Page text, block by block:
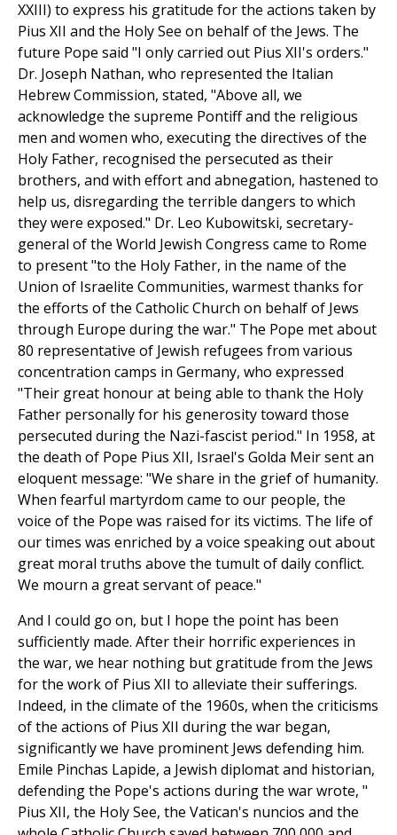
XXIII) to express his gratitude for the actions taken by
Pius XII and the Holy See on behalf of the Jews. The
future Pope said "I only carried out Pius XII's orders."
Dr. Joseph Nathan, who represented the Italian
Hebrew Commission, stated, "Above all, we
acknowledge the supreme Pontiff and the religious
men and women who, executing the directives of the
Holy Father, recognised the persecuted as their
brothers, and with effort and abnegation, hastened to
help us, disregarding the terrible dangers to which
they were exposed." Dr. Leo Kubowitski, secretary-
general of the World Jewish Congress came to Rome
to present "to the Holy Father, in the name of the
Union of Israelite Communities, warmest thanks for
the efforts of the Catholic Church on behalf of Jews
through Europe during the war." The Pope met about
80 representative of Jewish refugees from various
concentration camps in Germany, who expressed
"Their great honour at being able to thank the Holy
Father personally for his generosity toward those
persecuted during the Nazi-fascist period." In 1958, at
the death of Pope Pius XII, Israel's Golda Meir sent an
eloquent message: "We share in the grief of humanity.
When fearful martyrdom came to our people, the
voice of the Pope was raised for its victims. The life of
our times was enriched by a voice speaking out about
great moral truths above the tumult of daily conflict.
We mourn a great servant of peace."
And I could go on, but I hope the point has been
sufficiently made. After their horrific experiences in
the war, we hear nothing but gratitude from the Jews
for the work of Pius XII to alleviate their sufferings.
Indeed, in the climate of the 1960s, when the criticisms
of the actions of Pius XII during the war began,
significantly we have prominent Jews defending him.
Emile Pinchas Lapide, a Jewish diplomat and historian,
defending the Pope's actions during the war wrote, "
Pius XII, the Holy See, the Vatican's nuncios and the